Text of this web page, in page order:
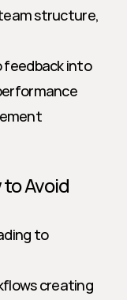
structure,
feedback into
Avoid
to
creating